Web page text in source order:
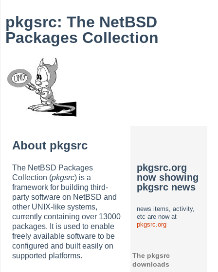
pkgsrc: The NetBSD
Packages Collection
About pkgsrc
The NetBSD Packages
Collection (pkgsrc) is a
framework for building third-
party software on NetBSD and
other UNIX-like systems,
currently containing over 13000
packages. It is used to enable
freely available software to be
configured and built easily on
supported platforms.
pkgsrc.org
now showing
pkgsrc news
news items, activity,
etc are now at
pkgsrc.org
The pkgsrc
downloads